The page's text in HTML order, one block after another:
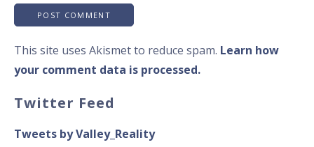
This site uses Akismet to reduce spam. Learn how
your comment data is processed.
Twitter Feed
Tweets by Valley_Reality